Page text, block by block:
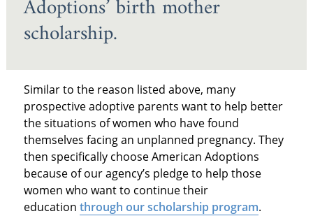
Adoptions’ birth mother
scholarship.
Similar to the reason listed above, many
prospective adoptive parents want to help better
the situations of women who have found
themselves facing an unplanned pregnancy. They
then specifically choose American Adoptions
because of our agency’s pledge to help those
women who want to continue their
education through our scholarship program.